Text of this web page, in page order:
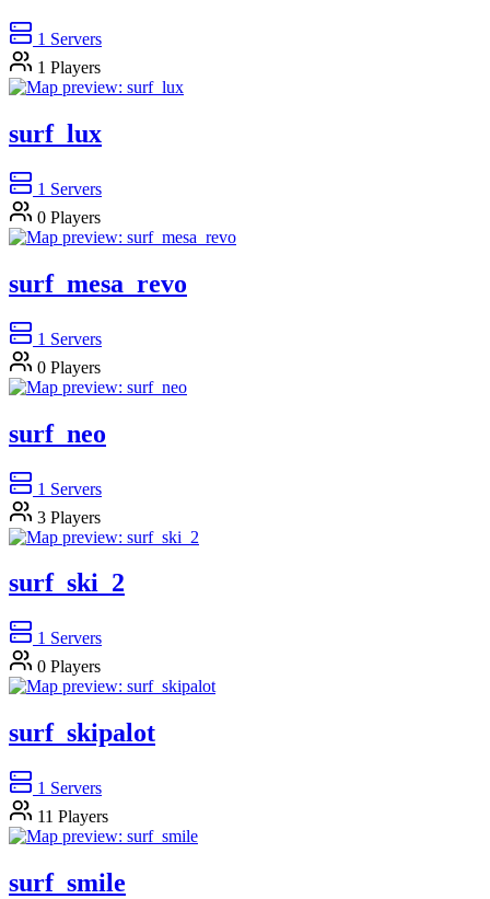
1 Servers
1 Players
surf_lux
1 Servers
0 Players
surf_mesa_revo
1 Servers
0 Players
surf_neo
1 Servers
3 Players
surf_ski_2
1 Servers
0 Players
surf_skipalot
1 Servers
11 Players
surf_smile